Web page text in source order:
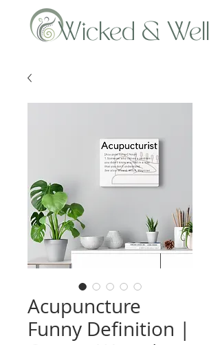
Wicked & Well
Acupuncture
Funny Definition |